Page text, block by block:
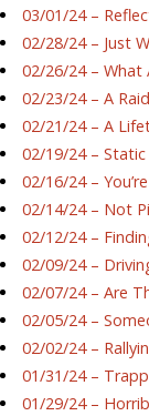
03/01/24 –
02/28/24 – Just
02/26/24 – What
02/23/24 – A
02/21/24 – A
02/19/24 –
02/16/24 –
02/14/24 – Not
02/12/24 –
02/09/24 –
02/07/24 – Are
02/05/24 –
02/02/24 –
01/31/24 –
01/29/24 –